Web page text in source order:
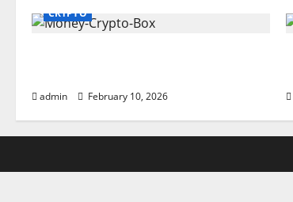
CRYPTO
admin February 10, 2026